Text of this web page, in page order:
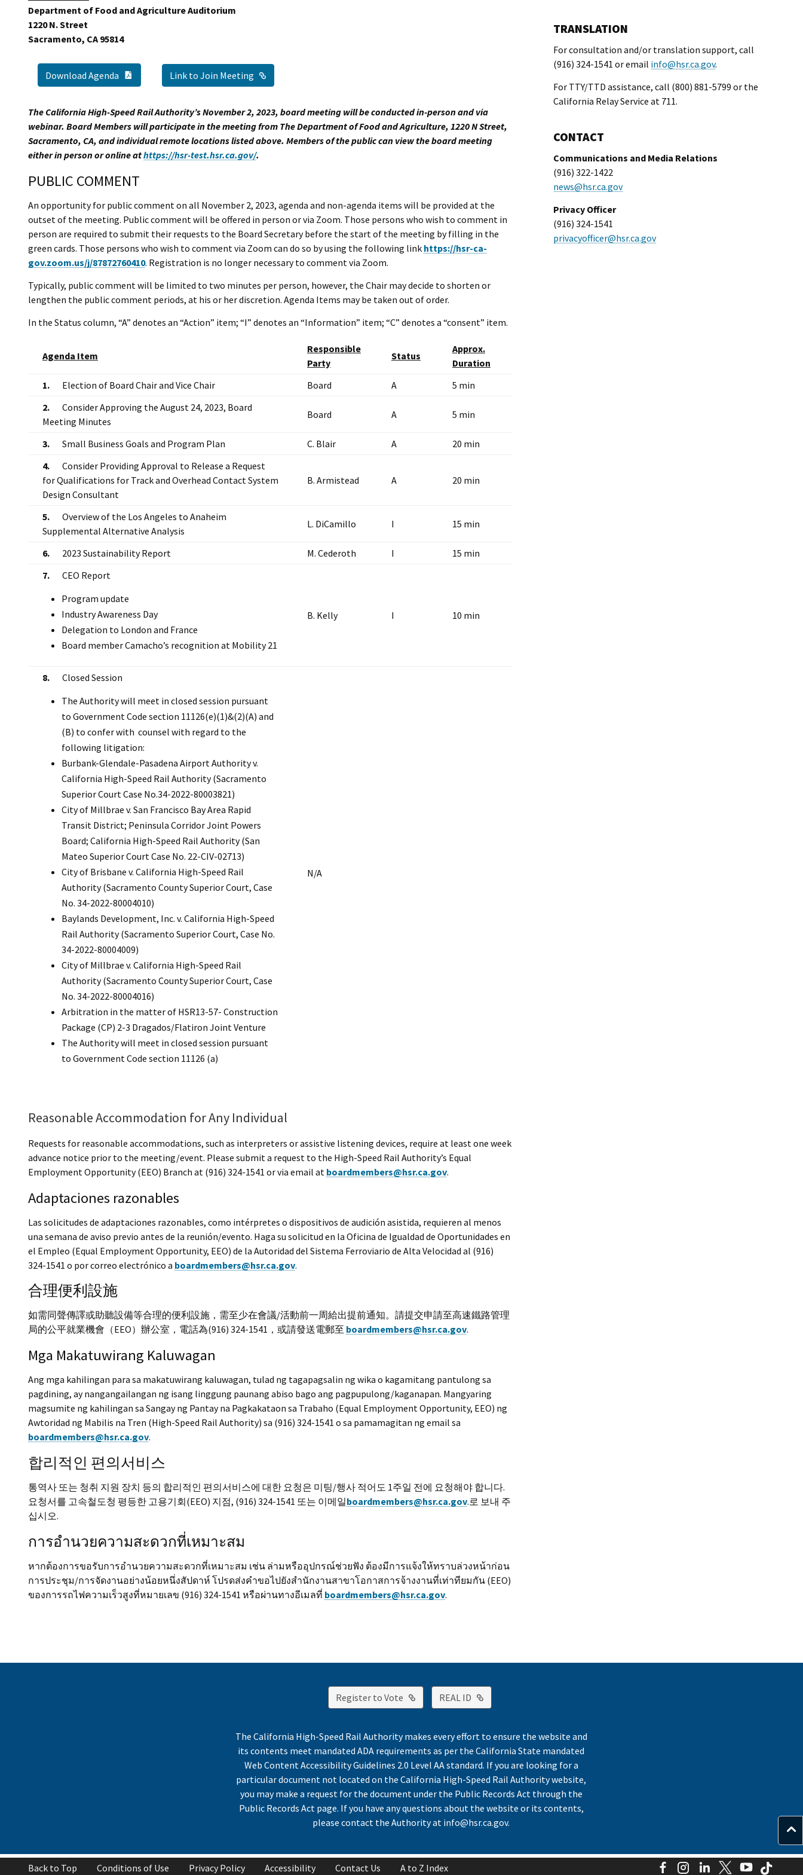
Department of Food and Agriculture Auditorium
1220 N. Street
Sacramento, CA 95814
Download Agenda PDF DocumentLink to Join Meeting
The California High-Speed Rail Authority’s November 2, 2023, board meeting will be conducted in-person and via
webinar. Board Members will participate in the meeting from The Department of Food and Agriculture, 1220 N Street,
Sacramento, CA, and individual remote locations listed above. Members of the public can view the board meeting
either in person or online athttps://hsr-test.hsr.ca.gov/.
PUBLIC COMMENT
An opportunity for public comment on all November 2, 2023, agenda and non-agenda items will be provided at the
outset of the meeting. Public comment will be offered in person or via Zoom. Those persons who wish to comment in
person are required to submit their requests to the Board Secretary before the start of the meeting by filling in the
green cards. Those persons who wish to comment via Zoom can do so by using the following link https://hsr-ca-
gov.zoom.us/j/87872760410. Registration is no longer necessary to comment via Zoom.
Typically, public comment will be limited to two minutes per person, however, the Chair may decide to shorten or
lengthen the public comment periods, at his or her discretion. Agenda Items may be taken out of order.
In the Status column, “A” denotes an “Action” item; “I” denotes an “Information” item; “C” denotes a “consent” item.
Agenda Item
Responsible
Party
Status
Approx.
Duration
1. Election of Board Chair and Vice Chair Board A
5 min
2. Consider Approving the August 24, 2023, Board
Meeting Minutes
Board A 5 min
3. Small Business Goals and Program Plan C. Blair A
20 min
4. Consider Providing Approval to Release a Request
for Qualifications for Track and Overhead Contact System
Design Consultant
B. Armistead A 20 min
5. Overview of the Los Angeles to Anaheim
Supplemental Alternative Analysis
L. DiCamillo I 15 min
6. 2023 Sustainability Report M. Cederoth I
15 min
7. CEO Report
Program update
Industry Awareness Day
Delegation to London and France
Board member Camacho’s recognition at Mobility 21
B. Kelly I 10 min
8. Closed Session
The Authority will meet in closed session pursuant
to Government Code section 11126(e)(1)&(2)(A) and
(B) to confer with counsel with regard to the
following litigation:
Burbank-Glendale-Pasadena Airport Authority v.
California High-Speed Rail Authority (Sacramento
Superior Court Case No.34-2022-80003821)
City of Millbrae v. San Francisco Bay Area Rapid
Transit District; Peninsula Corridor Joint Powers
Board; California High-Speed Rail Authority (San
Mateo Superior Court Case No. 22-CIV-02713)
City of Brisbane v. California High-Speed Rail
Authority (Sacramento County Superior Court, Case
No. 34-2022-80004010)
Baylands Development, Inc. v. California High-Speed
Rail Authority (Sacramento Superior Court, Case No.
34-2022-80004009)
City of Millbrae v. California High-Speed Rail
Authority (Sacramento County Superior Court, Case
No. 34-2022-80004016)
Arbitration in the matter of HSR13-57- Construction
Package (CP) 2-3 Dragados/Flatiron Joint Venture
The Authority will meet in closed session pursuant
to Government Code section 11126 (a)
N/A
Reasonable Accommodation for Any Individual
Requests for reasonable accommodations, such as interpreters or assistive listening devices, require at least one week
advance notice prior to the meeting/event. Please submit a request to the High-Speed Rail Authority’s Equal
Employment Opportunity (EEO) Branch at (916) 324-1541 or via email at boardmembers@hsr.ca.gov.
Adaptaciones razonables
Las solicitudes de adaptaciones razonables, como intérpretes o dispositivos de audición asistida, requieren al menos
una semana de aviso previo antes de la reunión/evento. Haga su solicitud en la Oficina de Igualdad de Oportunidades en
el Empleo (Equal Employment Opportunity, EEO) de la Autoridad del Sistema Ferroviario de Alta Velocidad al (916)
324-1541 o por correo electrónico a boardmembers@hsr.ca.gov.
合理便利設施
如需同聲傳譯或助聽設備等合理的便利設施，需至少在會議/活動前一周給出提前通知。請提交申請至高速鐵路管理
局的公平就業機會（EEO）辦公室，電話為(916) 324-1541，或請發送電郵至 boardmembers@hsr.ca.gov.
Mga Makatuwirang Kaluwagan
Ang mga kahilingan para sa makatuwirang kaluwagan, tulad ng tagapagsalin ng wika o kagamitang pantulong sa
pagdining, ay nangangailangan ng isang linggung paunang abiso bago ang pagpupulong/kaganapan. Mangyaring
magsumite ng kahilingan sa Sangay ng Pantay na Pagkakataon sa Trabaho (Equal Employment Opportunity, EEO) ng
Awtoridad ng Mabilis na Tren (High-Speed Rail Authority) sa (916) 324-1541 o sa pamamagitan ng email sa
boardmembers@hsr.ca.gov.
합리적인 편의서비스
통역사 또는 청취 지원 장치 등의 합리적인 편의서비스에 대한 요청은 미팅/행사 적어도 1주일 전에 요청해야 합니다.
요청서를 고속철도청 평등한 고용기회(EEO) 지점, (916) 324-1541 또는 이메일boardmembers@hsr.ca.gov.로 보내 주
십시오.
การอำนวยความสะดวกที่เหมาะสม
หากต้องการขอรับการอำนวยความสะดวกที่เหมาะสม เช่น ล่ามหรืออุปกรณ์ช่วยฟัง ต้องมีการแจ้งให้ทราบล่วงหน้าก่อน
การประชุม/การจัดงานอย่างน้อยหนึ่งสัปดาห์ โปรดส่งคำขอไปยังสำนักงานสาขาโอกาสการจ้างงานที่เท่าทียมกัน (EEO)
ของการรถไฟความเร็วสูงที่หมายเลข (916) 324-1541 หรือผ่านทางอีเมลที่ boardmembers@hsr.ca.gov.
TRANSLATION
For consultation and/or translation support, call
(916) 324-1541 or email info@hsr.ca.gov.
For TTY/TTD assistance, call (800) 881-5799 or the
California Relay Service at 711.
CONTACT
Communications and Media Relations
(916) 322-1422
news@hsr.ca.gov
Privacy Officer
(916) 324-1541
privacyofficer@hsr.ca.gov
Register to Vote External Link
REAL ID External Link
The California High-Speed Rail Authority makes every effort to ensure the website and
its contents meet mandated ADA requirements as per the California State mandated
Web Content Accessibility Guidelines 2.0 Level AA standard. If you are looking for a
particular document not located on the California High-Speed Rail Authority website,
you may make a request for the document under the Public Records Act through the
Public Records Act page. If you have any questions about the website or its contents,
please contact the Authority at info@hsr.ca.gov.
Back to Top Conditions of Use Privacy Policy Accessibility Contact Us A to Z Index Facebook
Instagram
LinkedInTwitter
YouTube